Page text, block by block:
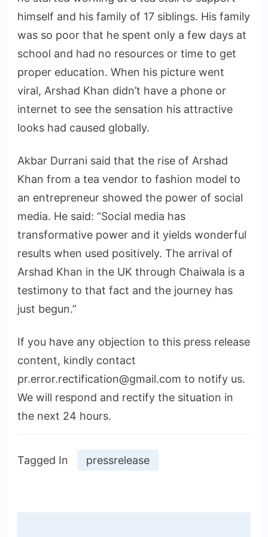
himself and his family of 17 siblings. His family
was so poor that he spent only a few days at
school and had no resources or time to get
proper education. When his picture went
viral, Arshad Khan didn’t have a phone or
internet to see the sensation his attractive
looks had caused globally.
Akbar Durrani said that the rise of Arshad
Khan from a tea vendor to fashion model to
an entrepreneur showed the power of social
media. He said: “Social media has
transformative power and it yields wonderful
results when used positively. The arrival of
Arshad Khan in the UK through Chaiwala is a
testimony to that fact and the journey has
just begun.”
If you have any objection to this press release
content, kindly contact
pr.error.rectification@gmail.com to notify us.
We will respond and rectify the situation in
the next 24 hours.
Tagged In pressrelease